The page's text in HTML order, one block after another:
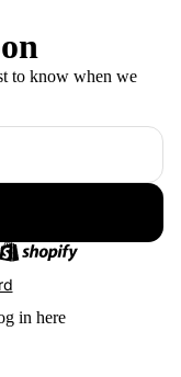
to know when we
in here